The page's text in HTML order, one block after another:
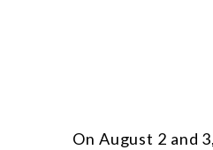
On August 2 and